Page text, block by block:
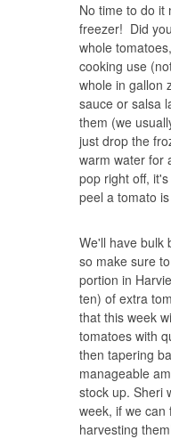
No time to do
freezer! Did
whole
cooking use
whole in gallon
sauce or salsa
them (we
just drop the
warm water for
pop right off,
peel a tomato
We'll have bulk
so make sure
portion in
ten) of extra
that this week
tomatoes with
then tapering
manageable
stock up. Sheri
week, if we can
harvesting